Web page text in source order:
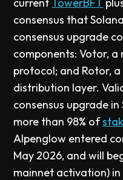
consensus that
consensus upgrade
components: Votor,
protocol; and Rotor,
distribution layer.
consensus upgrade
more than 98% of
Alpenglow entered
May 2026, and will
mainnet activation)